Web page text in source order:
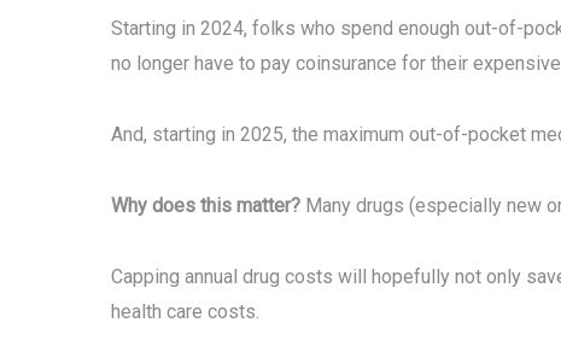
Starting in 2024, folks who spend enough out-of-
no longer have to pay coinsurance for their
And, starting in 2025, the maximum out-of-pocket
Why does this matter? Many drugs (especially new
Capping annual drug costs will hopefully not only
health care costs.